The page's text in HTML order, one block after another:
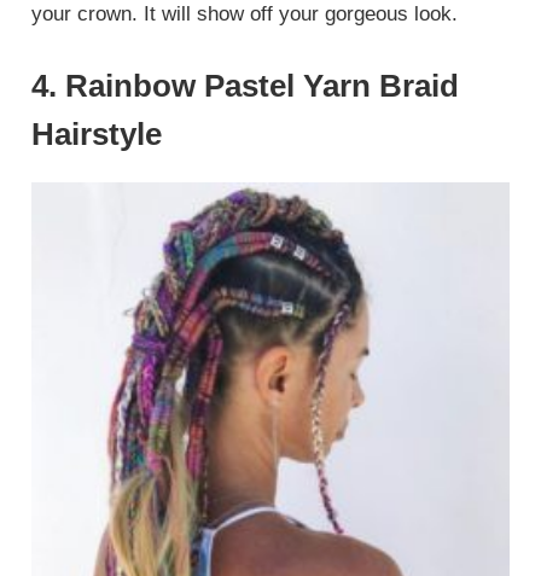
your crown. It will show off your gorgeous look.
4. Rainbow Pastel Yarn Braid
Hairstyle